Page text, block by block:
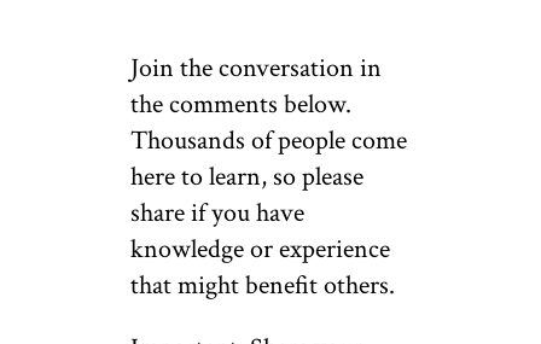
Join the conversation in
the comments below.
Thousands of people come
here to learn, so please
share if you have
knowledge or experience
that might benefit others.